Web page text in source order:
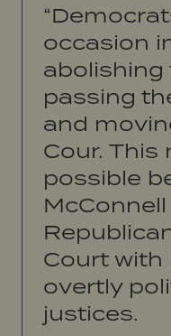
occasion
abolishing
passing
and
Cour.
possible
Court with
overtly
justices.